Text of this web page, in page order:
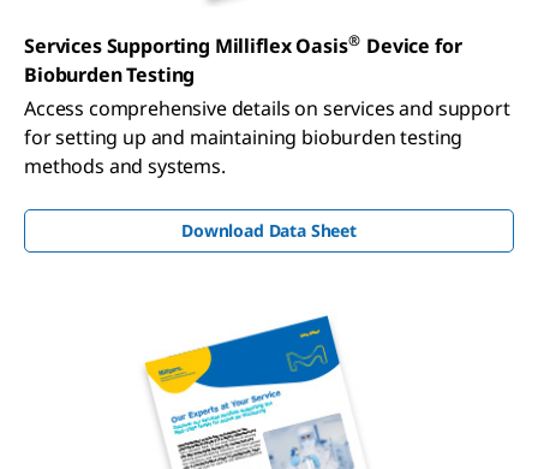
Services Supporting Milliflex Oasis® Device for
Bioburden Testing
Access comprehensive details on services and support
for setting up and maintaining bioburden testing
methods and systems.
Download Data Sheet